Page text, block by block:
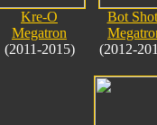
Kre-O
Megatron
(2011-2015)
Bot
(2012-